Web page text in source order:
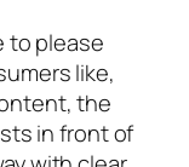
to please
like,
the
in front of